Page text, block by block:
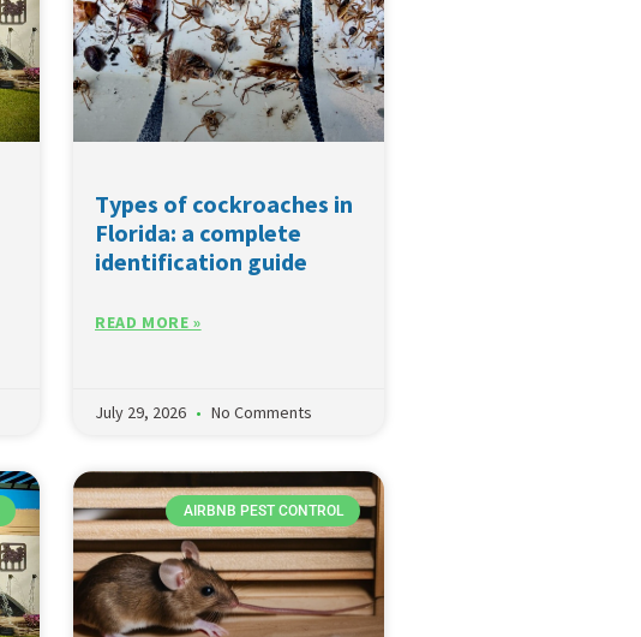
Types of cockroaches in
Florida: a complete
identification guide
READ MORE »
July 29, 2026 No Comments
AIRBNB PEST CONTROL